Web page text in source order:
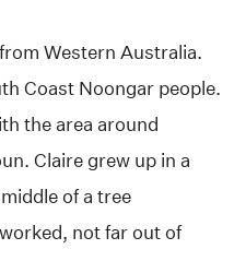
Western Australia.
Coast Noongar people.
the area around
Claire grew up in a
of a tree
not far out of